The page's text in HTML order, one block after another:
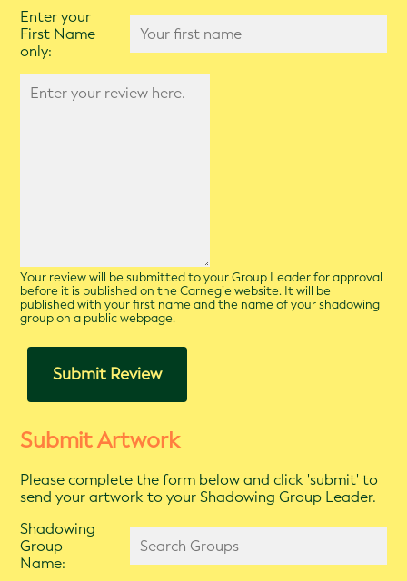
Enter your
First Name
only:
Your review will be submitted to your Group Leader for approval
before it is published on the Carnegie website. It will be
published with your first name and the name of your shadowing
group on a public webpage.
Submit Review
Submit Artwork
Please complete the form below and click 'submit' to
send your artwork to your Shadowing Group Leader.
Shadowing
Group
Name: